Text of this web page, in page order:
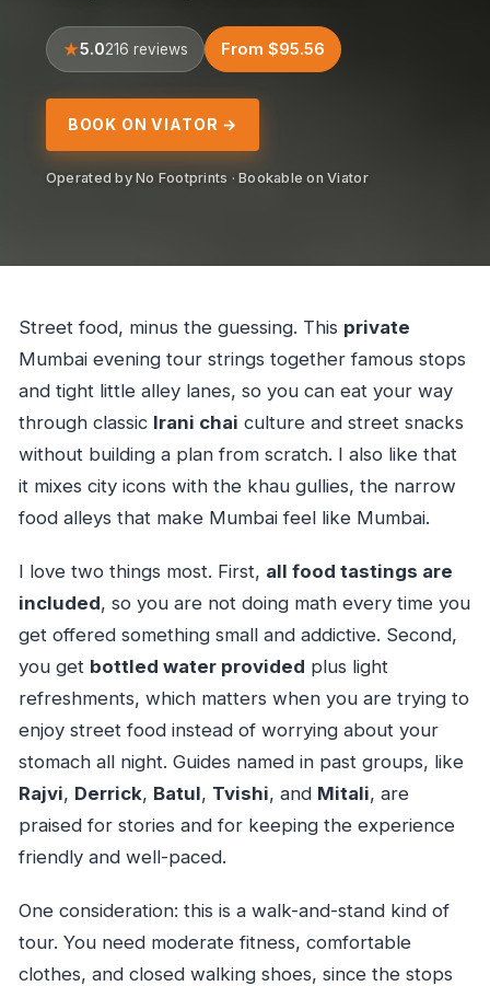
5.0216 reviews From $95.56
BOOK ON VIATOR →
Operated by No Footprints · Bookable on Viator
Street food, minus the guessing. This private
Mumbai evening tour strings together famous stops
and tight little alley lanes, so you can eat your way
through classic Irani chai culture and street snacks
without building a plan from scratch. I also like that
it mixes city icons with the khau gullies, the narrow
food alleys that make Mumbai feel like Mumbai.
I love two things most. First, all food tastings are
included, so you are not doing math every time you
get offered something small and addictive. Second,
you get bottled water provided plus light
refreshments, which matters when you are trying to
enjoy street food instead of worrying about your
stomach all night. Guides named in past groups, like
Rajvi, Derrick, Batul, Tvishi, and Mitali, are
praised for stories and for keeping the experience
friendly and well-paced.
One consideration: this is a walk-and-stand kind of
tour. You need moderate fitness, comfortable
clothes, and closed walking shoes, since the stops